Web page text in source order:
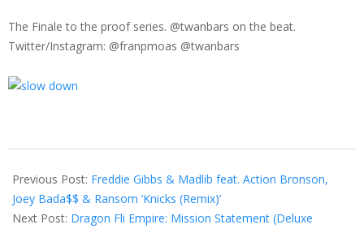
The Finale to the proof series. @twanbars on the beat.
Twitter/Instagram: @franpmoas @twanbars
10-
21
Previous Post: Freddie Gibbs & Madlib feat. Action Bronson,
Joey Bada$$ & Ransom ‘Knicks (Remix)’
Next Post: Dragon Fli Empire: Mission Statement (Deluxe